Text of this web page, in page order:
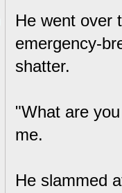
He went over
emergency-
shatter.
"What are
me.
He slammed